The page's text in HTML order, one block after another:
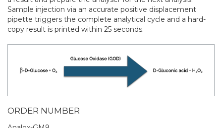
Sample injection via an accurate positive displacement
pipette triggers the complete analytical cycle and a hard-
copy result is printed within 25 seconds.
ORDER NUMBER